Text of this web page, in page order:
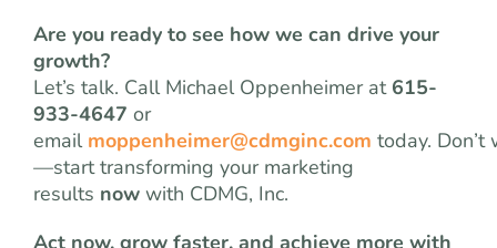
Are you ready to see how we can drive your
growth?
Let’s talk. Call Michael Oppenheimer at 615-
933-4647 or
email moppenheimer@cdmginc.com today. Don’t
—start transforming your marketing
results now with CDMG, Inc.
Act now, grow faster, and achieve more with